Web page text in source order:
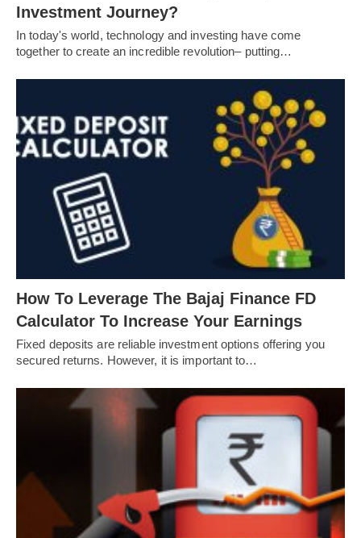
Investment Journey?
In today's world, technology and investing have come
together to create an incredible revolution– putting…
How To Leverage The Bajaj Finance FD
Calculator To Increase Your Earnings
Fixed deposits are reliable investment options offering you
secured returns. However, it is important to…